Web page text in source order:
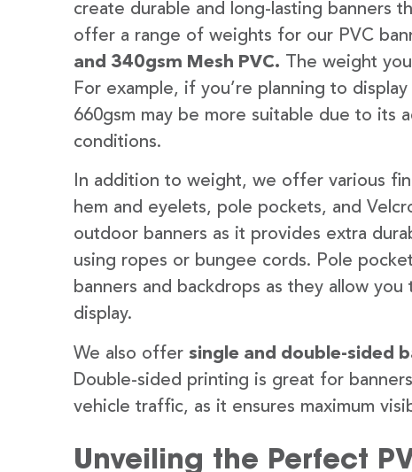
create durable and long-lasting banners
offer a range of weights for our PVC
and 340gsm Mesh PVC. The weight
For example, if you’re planning to
660gsm may be more suitable due to its
conditions.
In addition to weight, we offer various
hem and eyelets, pole pockets, and
outdoor banners as it provides extra
using ropes or bungee cords. Pole
banners and backdrops as they allow
display.
We also offer single and double-sided
Double-sided printing is great for
vehicle traffic, as it ensures maximum
Unveiling the Perfect